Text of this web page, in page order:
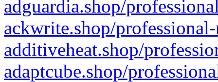
adguardia.shop/
ackwrite.shop/
additiveheat.shop/
adaptcube.shop/